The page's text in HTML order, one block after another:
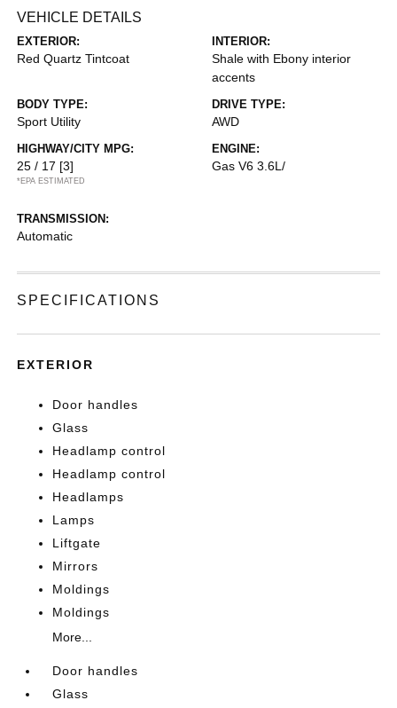
VEHICLE DETAILS
EXTERIOR:
Red Quartz Tintcoat
INTERIOR:
Shale with Ebony interior
accents
BODY TYPE:
Sport Utility
DRIVE TYPE:
AWD
HIGHWAY/CITY MPG:
25 / 17 [3]
*EPA ESTIMATED
ENGINE:
Gas V6 3.6L/
TRANSMISSION:
Automatic
SPECIFICATIONS
EXTERIOR
Door handles
Glass
Headlamp control
Headlamp control
Headlamps
Lamps
Liftgate
Mirrors
Moldings
Moldings
More...
Door handles
Glass